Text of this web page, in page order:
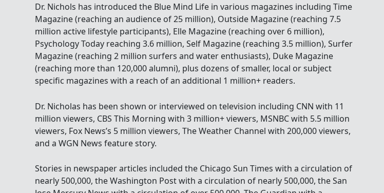
Dr. Nichols has introduced the Blue Mind Life in various magazines including Time
Magazine (reaching an audience of 25 million), Outside Magazine (reaching 7.5
million active lifestyle participants), Elle Magazine (reaching over 6 million),
Psychology Today reaching 3.6 million, Self Magazine (reaching 3.5 million), Surfer
Magazine (reaching 2 million surfers and water enthusiasts), Duke Magazine
(reaching more than 120,000 alumni), plus dozens of smaller, local or subject
specific magazines with a reach of an additional 1 million+ readers.
Dr. Nicholas has been shown or interviewed on television including CNN with 11
million viewers, CBS This Morning with 3 million+ viewers, MSNBC with 5.5 million
viewers, Fox News’s 5 million viewers, The Weather Channel with 200,000 viewers,
and a WGN News feature story.
Stories in newspaper articles included the Chicago Sun Times with a circulation of
nearly 500,000, the Washington Post with a circulation of nearly 500,000, the San